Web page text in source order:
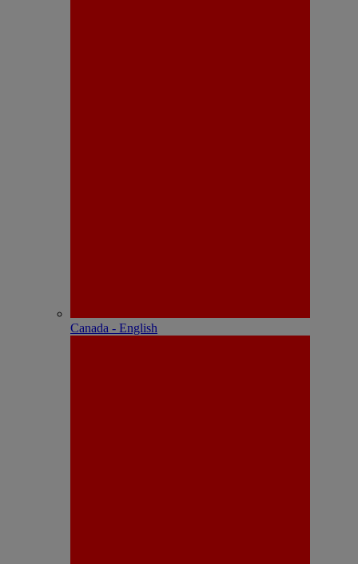
Canada - English